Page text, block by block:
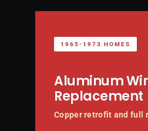
1965-1973 HOMES
Aluminum
Replacement
Copper retrofit and full